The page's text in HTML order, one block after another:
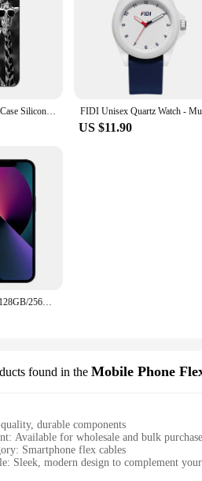
For Infinix Smart 6 Case Silicone Black Soft Protective Shell Funda For INFINIX Smart6 Smart 6 Phone Case 6.6"
US $11.90
Original iPhone 13 128GB/256GB ROM A15 Chip IOS 5G Smartphone Face ID 6.1" OLED Screen Unlocked iphone 13 cellphone
found in the Mobile Phone
durable components
Available for wholesale and bulk
Smartphone flex cables
Sleek, modern design to complement